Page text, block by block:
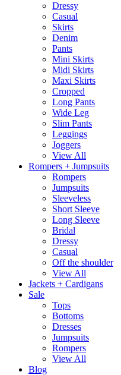
Dressy
Casual
Skirts
Denim
Pants
Mini Skirts
Midi Skirts
Maxi Skirts
Cropped
Long Pants
Wide Leg
Slim Pants
Leggings
Joggers
View All
Rompers + Jumpsuits
Rompers
Jumpsuits
Sleeveless
Short Sleeve
Long Sleeve
Bridal
Dressy
Casual
Off the shoulder
View All
Jackets + Cardigans
Sale
Tops
Bottoms
Dresses
Jumpsuits
Rompers
View All
Blog